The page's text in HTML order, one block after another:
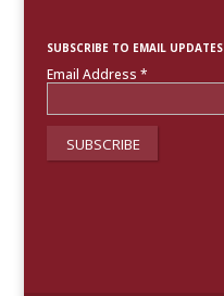
SUBSCRIBE TO EMAIL UPDATES
Email Address *